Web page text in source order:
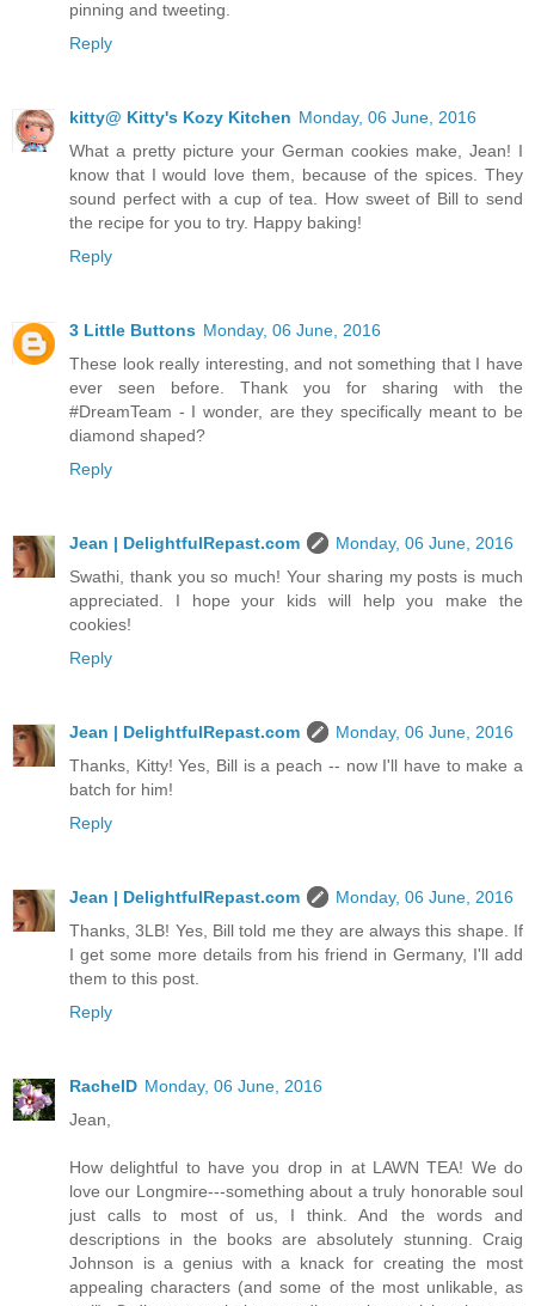
pinning and tweeting.
Reply
kitty@ Kitty's Kozy Kitchen Monday, 06 June, 2016
What a pretty picture your German cookies make, Jean! I
know that I would love them, because of the spices. They
sound perfect with a cup of tea. How sweet of Bill to send
the recipe for you to try. Happy baking!
Reply
3 Little Buttons Monday, 06 June, 2016
These look really interesting, and not something that I have
ever seen before. Thank you for sharing with the
#DreamTeam - I wonder, are they specifically meant to be
diamond shaped?
Reply
Jean | DelightfulRepast.com
Monday, 06 June, 2016
Swathi, thank you so much! Your sharing my posts is much
appreciated. I hope your kids will help you make the
cookies!
Reply
Jean | DelightfulRepast.com
Monday, 06 June, 2016
Thanks, Kitty! Yes, Bill is a peach -- now I'll have to make a
batch for him!
Reply
Jean | DelightfulRepast.com
Monday, 06 June, 2016
Thanks, 3LB! Yes, Bill told me they are always this shape. If
I get some more details from his friend in Germany, I'll add
them to this post.
Reply
RachelD Monday, 06 June, 2016
Jean,
How delightful to have you drop in at LAWN TEA! We do
love our Longmire---something about a truly honorable soul
just calls to most of us, I think. And the words and
descriptions in the books are absolutely stunning. Craig
Johnson is a genius with a knack for creating the most
appealing characters (and some of the most unlikable, as